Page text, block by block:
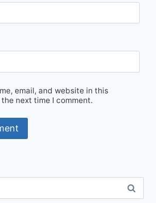
email, and website in this
next time I comment.